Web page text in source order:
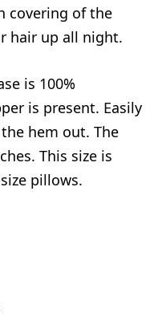
covering of the
hair up all night.
is 100%
is present. Easily
hem out. The
This size is
pillows.